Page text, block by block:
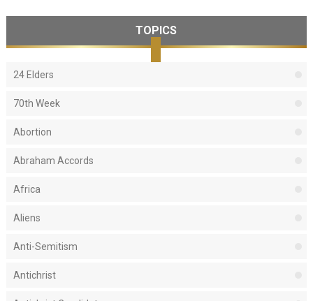
TOPICS
24 Elders
70th Week
Abortion
Abraham Accords
Africa
Aliens
Anti-Semitism
Antichrist